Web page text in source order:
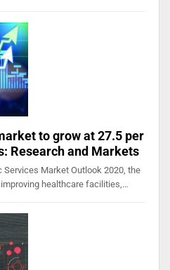
to grow at 27.5 per
Research and Markets
Market Outlook 2020, the
healthcare facilities,…